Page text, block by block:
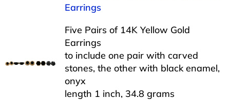
Earrings
Five Pairs of 14K Yellow Gold
Earrings
to include one pair with carved
stones, the other with black enamel,
onyx
length 1 inch, 34.8 grams